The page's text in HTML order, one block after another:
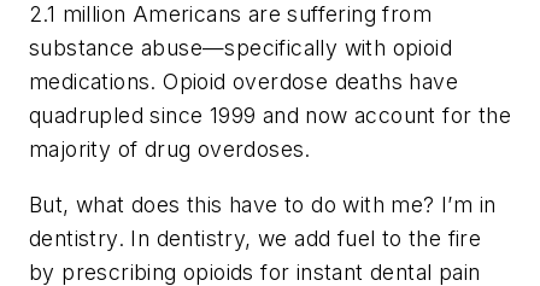
2.1 million Americans are suffering from
substance abuse—specifically with opioid
medications. Opioid overdose deaths have
quadrupled since 1999 and now account for the
majority of drug overdoses.
But, what does this have to do with me? I’m in
dentistry. In dentistry, we add fuel to the fire
by prescribing opioids for instant dental pain